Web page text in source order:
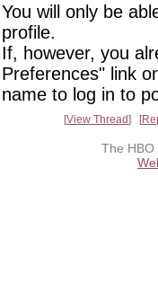
You will only be
profile.
If, however, you
Preferences" link
name to log in to
View Thread
The